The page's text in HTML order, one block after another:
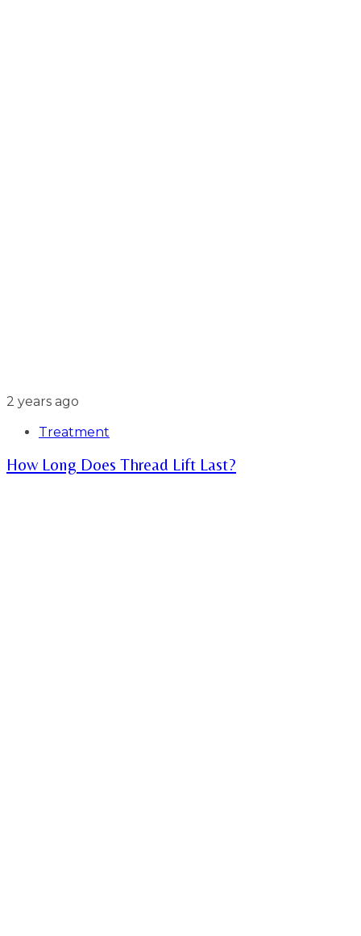
2 years ago
Treatment
How Long Does Thread Lift Last?